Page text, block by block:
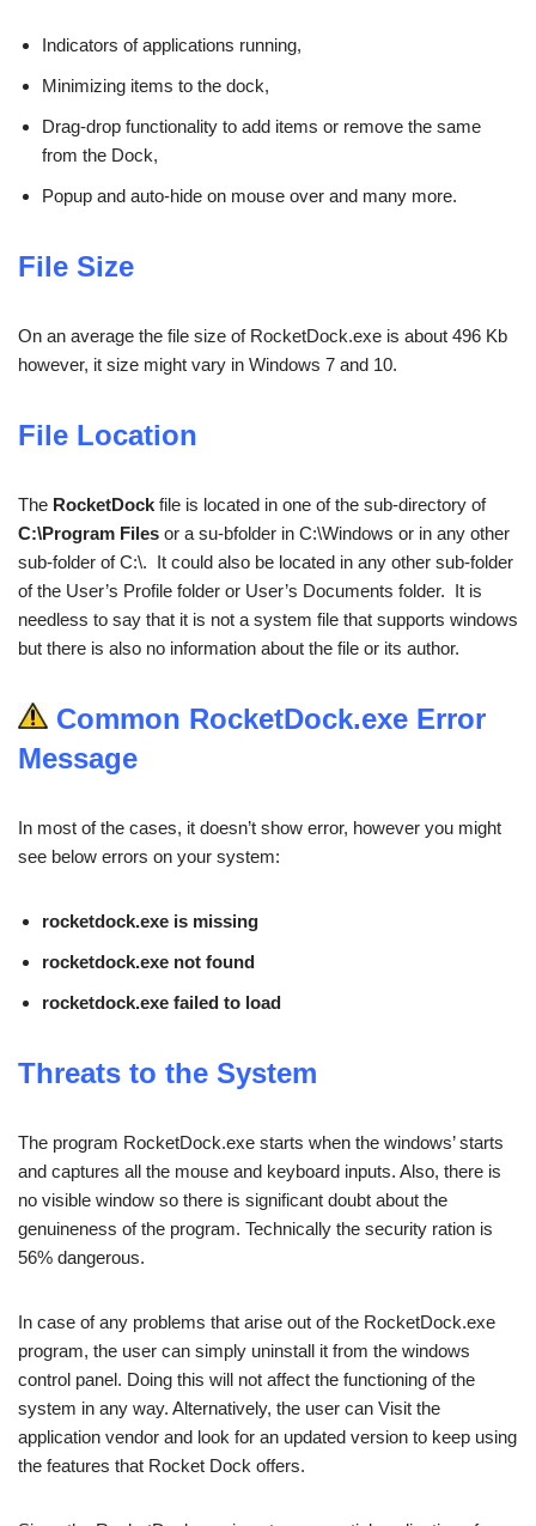
Indicators of applications running,
Minimizing items to the dock,
Drag-drop functionality to add items or remove the same
from the Dock,
Popup and auto-hide on mouse over and many more.
File Size
On an average the file size of RocketDock.exe is about 496 Kb
however, it size might vary in Windows 7 and 10.
File Location
The RocketDock file is located in one of the sub-directory of
C:\Program Files or a su-bfolder in C:\Windows or in any other
sub-folder of C:\. It could also be located in any other sub-folder
of the User’s Profile folder or User’s Documents folder. It is
needless to say that it is not a system file that supports windows
but there is also no information about the file or its author.
Common RocketDock.exe Error
Message
In most of the cases, it doesn’t show error, however you might
see below errors on your system:
rocketdock.exe is missing
rocketdock.exe not found
rocketdock.exe failed to load
Threats to the System
The program RocketDock.exe starts when the windows’ starts
and captures all the mouse and keyboard inputs. Also, there is
no visible window so there is significant doubt about the
genuineness of the program. Technically the security ration is
56% dangerous.
In case of any problems that arise out of the RocketDock.exe
program, the user can simply uninstall it from the windows
control panel. Doing this will not affect the functioning of the
system in any way. Alternatively, the user can Visit the
application vendor and look for an updated version to keep using
the features that Rocket Dock offers.